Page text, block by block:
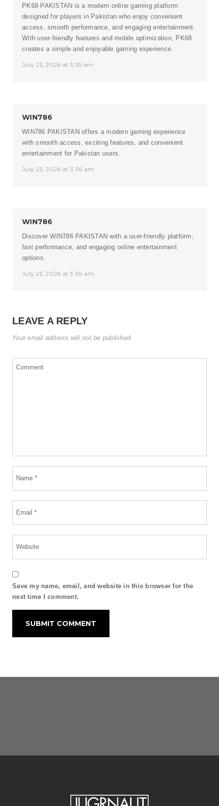
PK68 PAKISTAN is a modern online gaming platform
designed for players in Pakistan who enjoy convenient
access, smooth performance, and engaging entertainment.
With user-friendly features and mobile optimization, PK68
creates a simple and enjoyable gaming experience.
July 25, 2026 at 3:35 am
WIN786
WIN786 PAKISTAN offers a modern gaming experience
with smooth access, exciting features, and convenient
entertainment for Pakistan users.
July 25, 2026 at 3:36 am
WIN786
DiscoverWIN786 PAKISTAN with a user-friendly platform,
fast performance, and engaging online entertainment
options.
July 25, 2026 at 3:36 am
LEAVE A REPLY
Your email address will not be published.
Save my name, email, and website in this browser for the
next time I comment.